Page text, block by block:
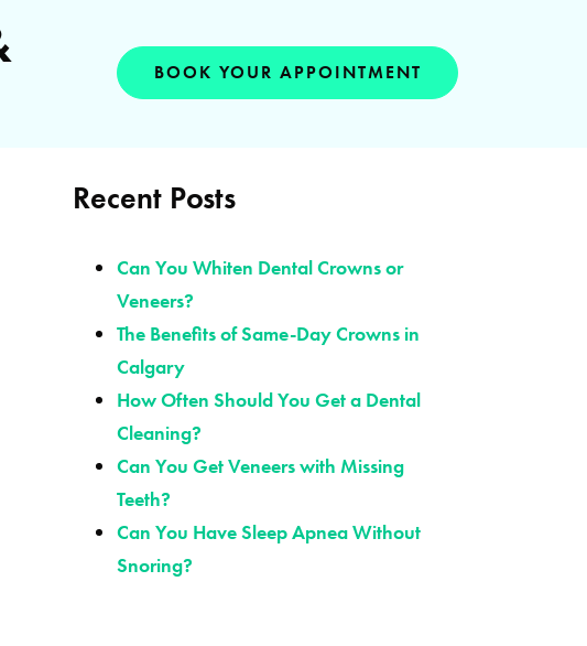
BOOK YOUR APPOINTMENT
Recent Posts
Can You Whiten Dental Crowns or
Veneers?
The Benefits of Same-Day Crowns in
Calgary
How Often Should You Get a Dental
Cleaning?
Can You Get Veneers with Missing
Teeth?
Can You Have Sleep Apnea Without
Snoring?